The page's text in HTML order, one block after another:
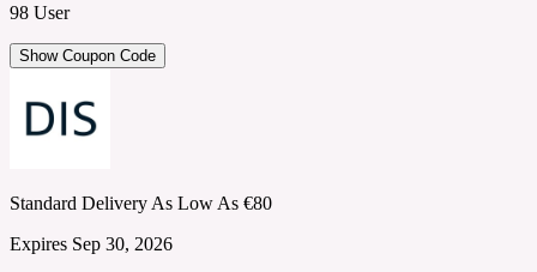
98 User
Show Coupon Code
Standard Delivery As Low As €80
Expires Sep 30, 2026